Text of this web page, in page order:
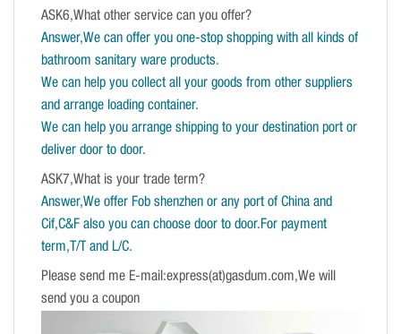
ASK6,What other service can you offer?
Answer,We can offer you one-stop shopping with all kinds of
bathroom sanitary ware products.
We can help you collect all your goods from other suppliers
and arrange loading container.
We can help you arrange shipping to your destination port or
deliver door to door.
ASK7,What is your trade term?
Answer,We offer Fob shenzhen or any port of China and
Cif,C&F also you can choose door to door.For payment
term,T/T and L/C.
Please send me E-mail:express(at)gasdum.com,We will
send you a coupon